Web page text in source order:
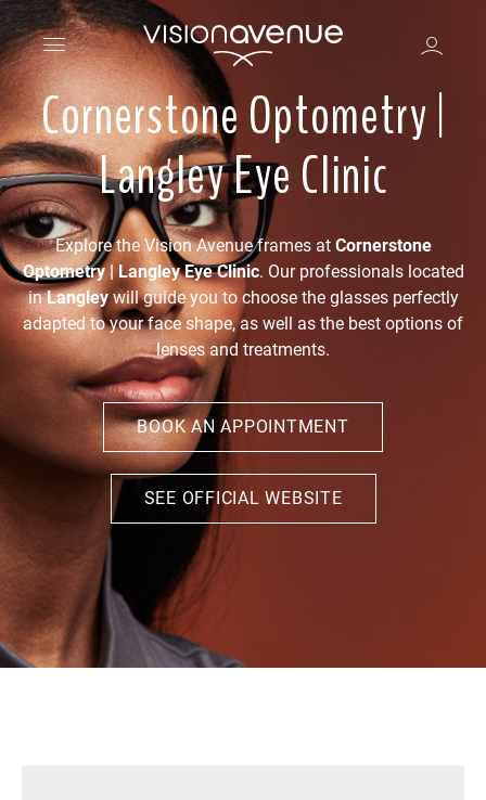
Cornerstone Optometry |
Langley Eye Clinic
Explore the Vision Avenue frames at Cornerstone
Optometry | Langley Eye Clinic. Our professionals located
inLangleywill guide you to choose the glasses perfectly
adapted to your face shape, as well as the best options of
lenses and treatments.
BOOK AN APPOINTMENT
SEE OFFICIAL WEBSITE